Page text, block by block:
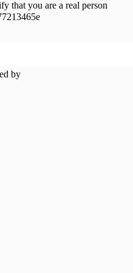
that you are a real person
by